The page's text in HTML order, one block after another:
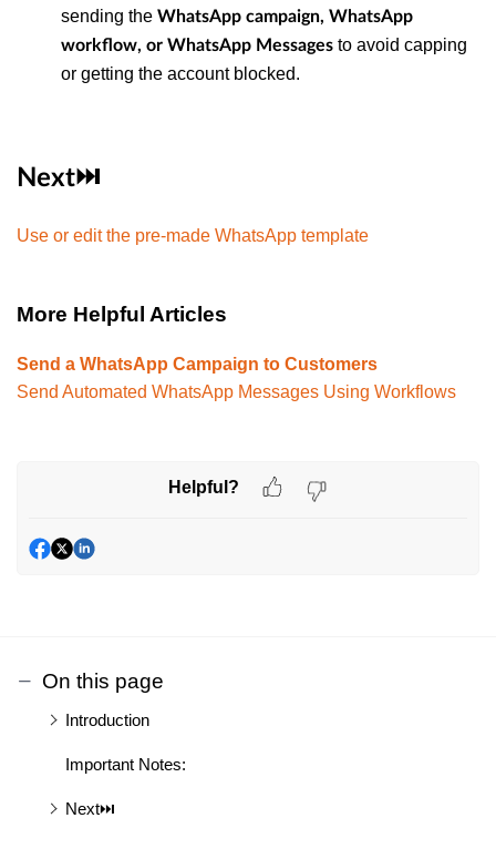
sending the WhatsApp campaign, WhatsApp
workflow, or WhatsApp Messages to avoid capping
or getting the account blocked.
Next⏭️
Use or edit the pre-made WhatsApp template
More Helpful Articles
Send a WhatsApp Campaign to Customers
Send Automated WhatsApp Messages Using Workflows
Helpful?
On this page
Introduction
Important Notes:
Next⏭️